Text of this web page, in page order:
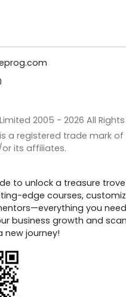
2005 - 2026 All
a registered trade mark of
its affiliates.
to unlock a treasure
edge courses,
you need
business growth and
new journey!